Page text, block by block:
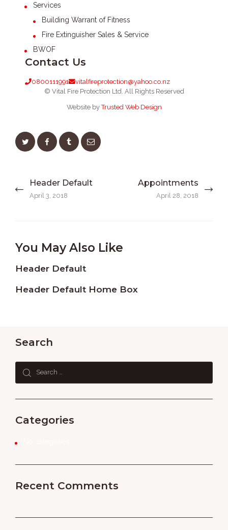
Services
Building Warrant of Fitness
Fire Extinguisher Sales & Service
BWOF
Contact Us
0800111991
vitalfireprotection@yahoo.co.nz
© Vital Fire Protection Ltd. All Rights Reserved
Website byTrusted Web Design
Post
navigation
Previous
post:
Header Default
April 3, 2018
post:
Appointments
April 28, 2018
You May Also Like
Header Default
Header Default Home Box
Search
for:
Categories
Recent Comments